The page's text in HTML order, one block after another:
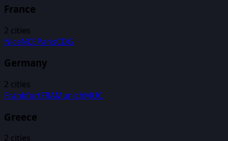
France
2 cities
NiceNCEParisCDG
Germany
2 cities
FrankfurtFRAMunichMUC
Greece
2 cities